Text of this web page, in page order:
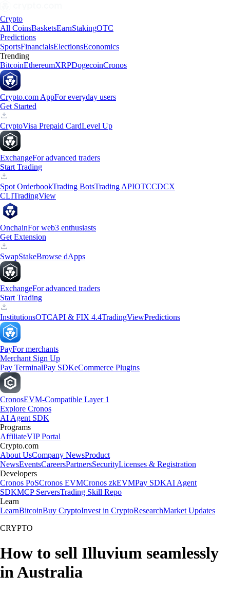
Crypto
All CoinsBasketsEarnStakingOTC
Predictions
SportsFinancialsElectionsEconomics
Trending
BitcoinEthereumXRPDogecoinCronos
Crypto.com AppFor everyday users
Get Started
CryptoVisa Prepaid CardLevel Up
ExchangeFor advanced traders
Start Trading
Spot OrderbookTrading BotsTrading APIOTCCDCX
CLITradingView
OnchainFor web3 enthusiasts
Get Extension
SwapStakeBrowse dApps
ExchangeFor advanced traders
Start Trading
InstitutionsOTCAPI & FIX 4.4TradingViewPredictions
PayFor merchants
Merchant Sign Up
Pay TerminalPay SDKeCommerce Plugins
CronosEVM-Compatible Layer 1
Explore Cronos
AI Agent SDK
Programs
AffiliateVIP Portal
Crypto.com
About UsCompany NewsProduct
NewsEventsCareersPartnersSecurityLicenses & Registration
Developers
Cronos PoSCronos EVMCronos zkEVMPay SDKAI Agent
SDKMCP ServersTrading Skill Repo
Learn
LearnBitcoinBuy CryptoInvest in CryptoResearchMarket Updates
CRYPTO
How to sell Illuvium seamlessly
in Australia